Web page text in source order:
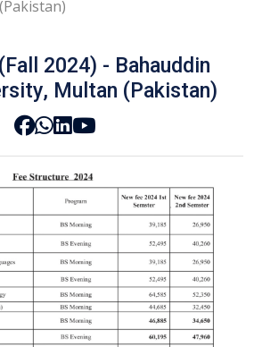
2024) - Bahauddin
Multan (Pakistan)